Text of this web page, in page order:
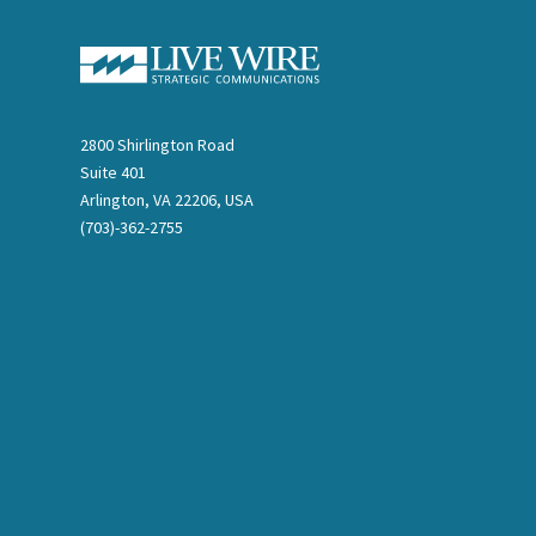
2800 Shirlington Road
Suite 401
Arlington, VA 22206, USA
(703)-362-2755